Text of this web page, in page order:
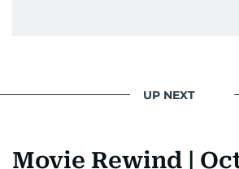
UP NEXT
Movie Rewind |